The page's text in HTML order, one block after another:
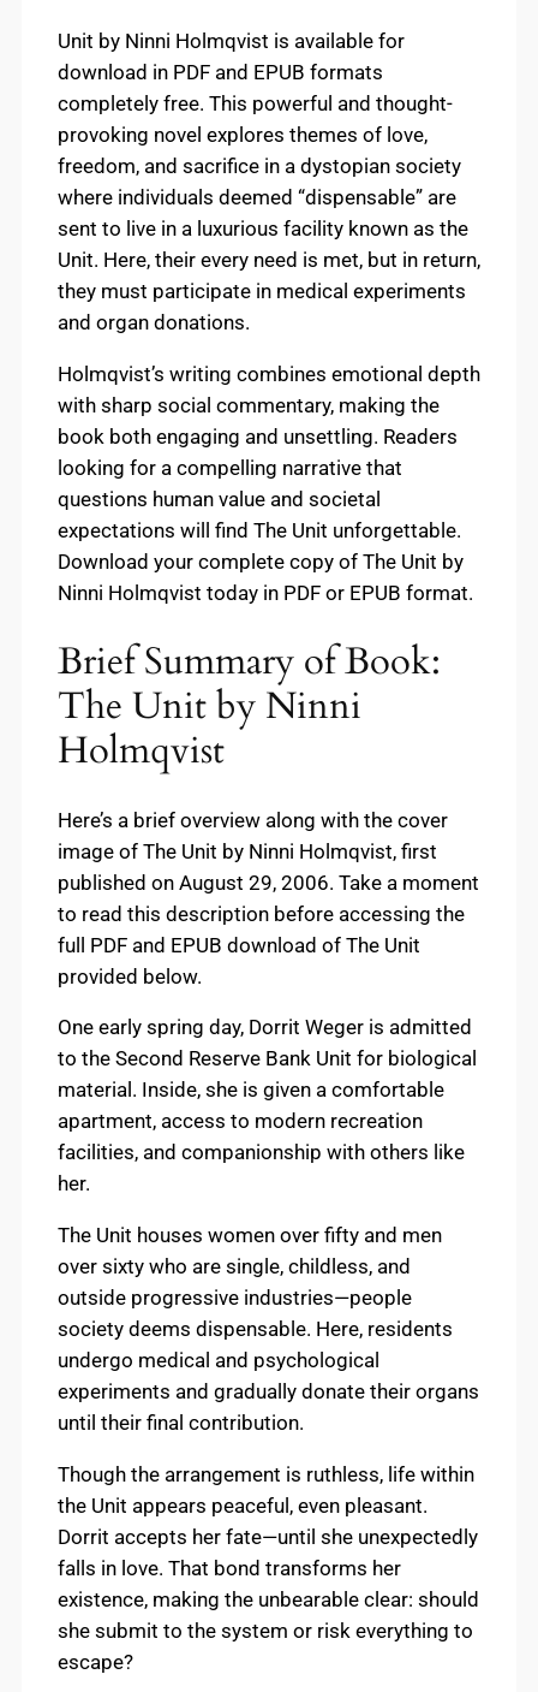
Unit by Ninni Holmqvist is available for
download in PDF and EPUB formats
completely free. This powerful and thought-
provoking novel explores themes of love,
freedom, and sacrifice in a dystopian society
where individuals deemed “dispensable” are
sent to live in a luxurious facility known as the
Unit. Here, their every need is met, but in return,
they must participate in medical experiments
and organ donations.
Holmqvist’s writing combines emotional depth
with sharp social commentary, making the
book both engaging and unsettling. Readers
looking for a compelling narrative that
questions human value and societal
expectations will find The Unit unforgettable.
Download your complete copy of The Unit by
Ninni Holmqvist today in PDF or EPUB format.
Brief Summary of Book:
The Unit by Ninni
Holmqvist
Here’s a brief overview along with the cover
image of The Unit by Ninni Holmqvist, first
published on August 29, 2006. Take a moment
to read this description before accessing the
full PDF and EPUB download of The Unit
provided below.
One early spring day, Dorrit Weger is admitted
to the Second Reserve Bank Unit for biological
material. Inside, she is given a comfortable
apartment, access to modern recreation
facilities, and companionship with others like
her.
The Unit houses women over fifty and men
over sixty who are single, childless, and
outside progressive industries—people
society deems dispensable. Here, residents
undergo medical and psychological
experiments and gradually donate their organs
until their final contribution.
Though the arrangement is ruthless, life within
the Unit appears peaceful, even pleasant.
Dorrit accepts her fate—until she unexpectedly
falls in love. That bond transforms her
existence, making the unbearable clear: should
she submit to the system or risk everything to
escape?